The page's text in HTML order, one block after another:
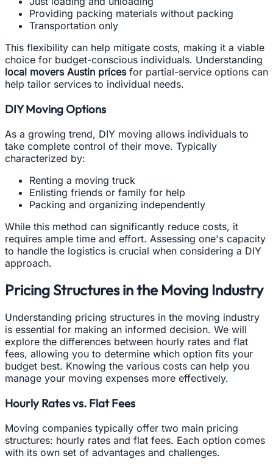
Providing packing materials without packing
Transportation only
This flexibility can help mitigate costs, making it a viable
choice for budget-conscious individuals. Understanding
local movers Austin pricesfor partial-service options can
help tailor services to individual needs.
DIY Moving Options
As a growing trend, DIY moving allows individuals to
take complete control of their move. Typically
characterized by:
Renting a moving truck
Enlisting friends or family for help
Packing and organizing independently
While this method can significantly reduce costs, it
requires ample time and effort. Assessing one's capacity
to handle the logistics is crucial when considering a DIY
approach.
Pricing Structures in the Moving Industry
Understanding pricing structures in the moving industry
is essential for making an informed decision. We will
explore the differences between hourly rates and flat
fees, allowing you to determine which option fits your
budget best. Knowing the various costs can help you
manage your moving expenses more effectively.
Hourly Rates vs. Flat Fees
Moving companies typically offer two main pricing
structures: hourly rates and flat fees. Each option comes
with its own set of advantages and challenges.